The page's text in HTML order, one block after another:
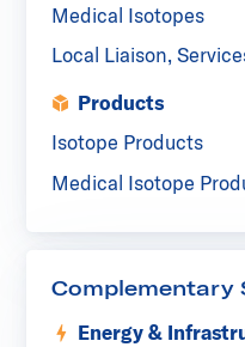
Medical Isotopes
Local Liaison,
Products
Isotope Products
Medical Isotope
Complementary
Energy &